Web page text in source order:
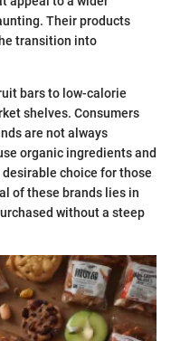
Their products
transition into
bars to low-calorie
shelves. Consumers
are not always
organic ingredients and
choice for those
of these brands lies in
without a steep